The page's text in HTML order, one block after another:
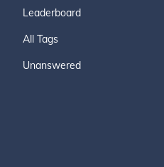
Leaderboard
All Tags
Unanswered